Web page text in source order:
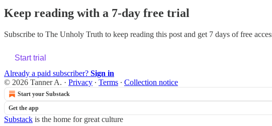
Keep reading with a 7-day free trial
Subscribe to The Unholy Truth to keep reading this post and get 7 days of free
Start trial
Already a paid subscriber? Sign in
© 2026 Tanner A. · Privacy ∙ Terms ∙ Collection notice
Start your Substack
Get the app
Substack is the home for great culture